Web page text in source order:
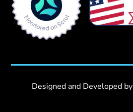
Designed and Developed by